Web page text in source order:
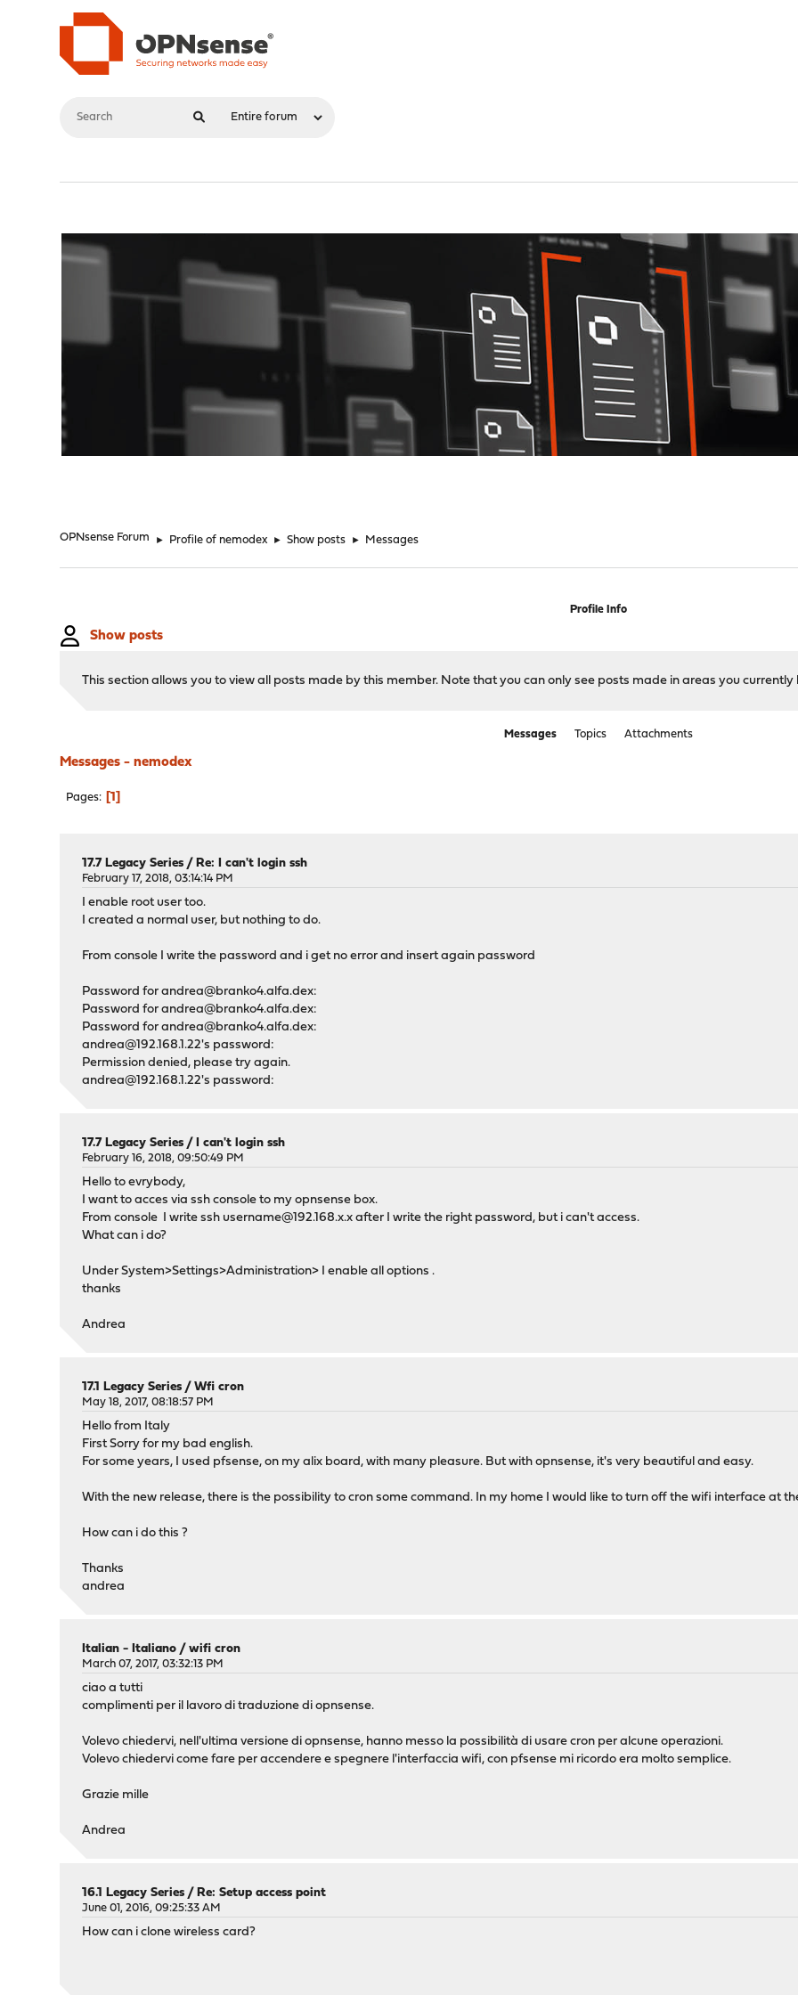
OPNsense Forum ► Profile of nemodex ► Show posts ► Messages
Profile Info
Show posts
This section allows you to view all posts made by this member. Note that you can only see posts made in areas you currently
Messages Topics Attachments
Messages - nemodex
Pages 1
17.7 Legacy Series /Re: I can't login ssh
February 17, 2018, 03:14:14 PM
I enable root user too.
I created a normal user, but nothing to do.
From console I write the password and i get no error and insert again password
Password for andrea@branko4.alfa.dex:
Password for andrea@branko4.alfa.dex:
Password for andrea@branko4.alfa.dex:
andrea@192.168.1.22's password:
Permission denied, please try again.
andrea@192.168.1.22's password:
17.7 Legacy Series /I can't login ssh
February 16, 2018, 09:50:49 PM
Hello to evrybody,
I want to acces via ssh console to my opnsense box.
From console I write ssh username@192.168.x.x after I write the right password, but i can't access.
What can i do?
Under System>Settings>Administration> I enable all options .
thanks
Andrea
17.1 Legacy Series /Wfi cron
May 18, 2017, 08:18:57 PM
Hello from Italy
First Sorry for my bad english.
For some years, I used pfsense, on my alix board, with many pleasure. But with opnsense, it's very beautiful and easy.
With the new release, there is the possibility to cron some command. In my home I would like to turn off the wifi interface at
How can i do this ?
Thanks
andrea
Italian - Italiano /wifi cron
March 07, 2017, 03:32:13 PM
ciao a tutti
complimenti per il lavoro di traduzione di opnsense.
Volevo chiedervi, nell'ultima versione di opnsense, hanno messo la possibilità di usare cron per alcune operazioni.
Volevo chiedervi come fare per accendere e spegnere l'interfaccia wifi, con pfsense mi ricordo era molto semplice.
Grazie mille
Andrea
16.1 Legacy Series /Re: Setup access point
June 01, 2016, 09:25:33 AM
How can i clone wireless card?